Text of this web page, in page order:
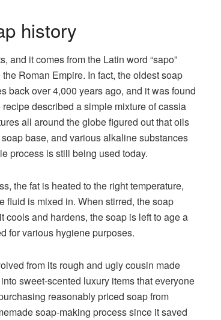
history
and it comes from the Latin word “sapo”
Roman Empire. In fact, the oldest soap
back over 4,000 years ago, and it was found
described a simple mixture of cassia
all around the globe figured out that oils
base, and various alkaline substances
process is still being used today.
the fat is heated to the right temperature,
fluid is mixed in. When stirred, the soap
cools and hardens, the soap is left to age a
for various hygiene purposes.
from its rough and ugly cousin made
sweet-scented luxury items that everyone
reasonably priced soap from
soap-making process since it saved